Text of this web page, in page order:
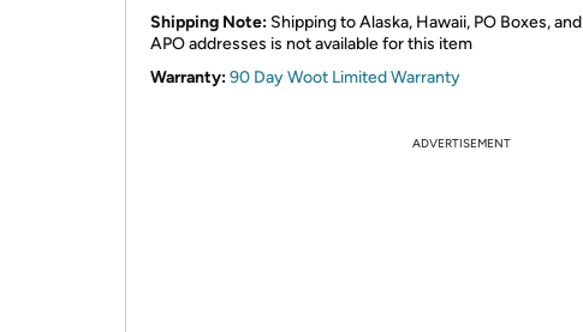
Shipping Note: Shipping to Alaska, Hawaii, PO Boxes, and
APO addresses is not available for this item
Warranty:90 Day Woot Limited Warranty
ADVERTISEMENT